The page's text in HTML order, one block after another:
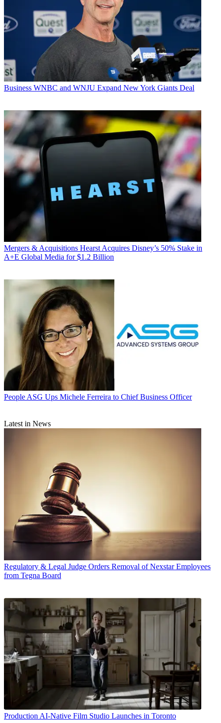
Business WNBC and WNJU Expand New York Giants Deal
Mergers & Acquisitions Hearst Acquires Disney’s 50% Stake in
A+E Global Media for $1.2 Billion
People ASG Ups Michele Ferreira to Chief Business Officer
Latest in News
Regulatory & Legal Judge Orders Removal of Nexstar Employees
from Tegna Board
Production AI-Native Film Studio Launches in Toronto